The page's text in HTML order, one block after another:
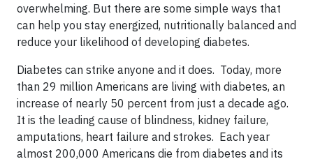
overwhelming. But there are some simple ways that
can help you stay energized, nutritionally balanced and
reduce your likelihood of developing diabetes.
Diabetes can strike anyone and it does. Today, more
than 29 million Americans are living with diabetes, an
increase of nearly 50 percent from just a decade ago.
It is the leading cause of blindness, kidney failure,
amputations, heart failure and strokes. Each year
almost 200,000 Americans die from diabetes and its